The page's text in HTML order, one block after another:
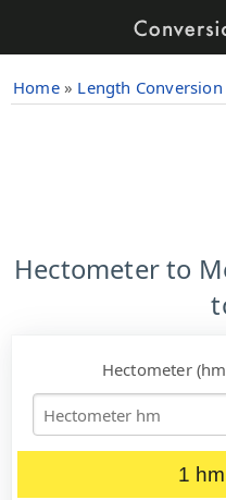
Home» Length Conversion
Hectometer to
Hectometer
1